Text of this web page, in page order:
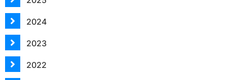
2024
2023
2022